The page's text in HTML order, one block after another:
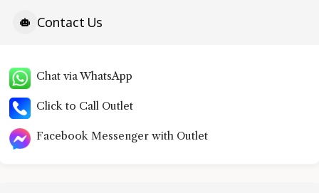
Contact Us
Chat via WhatsApp
Click to Call Outlet
Facebook Messenger with Outlet